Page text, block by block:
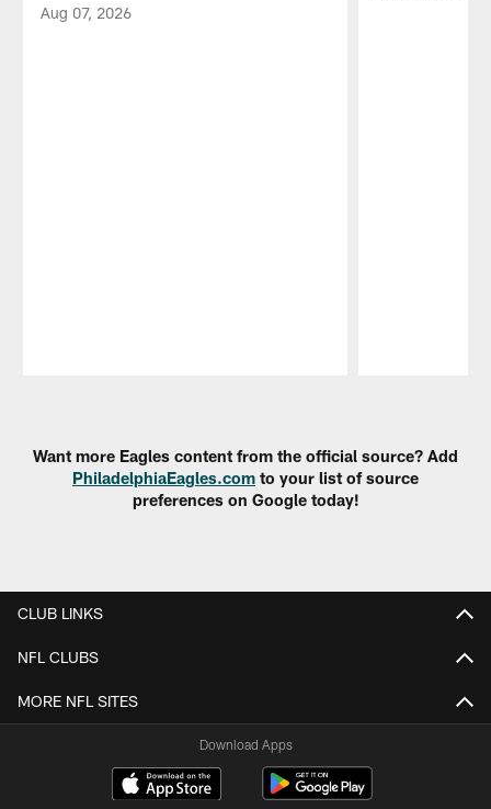
Aug 07, 2026
Want more Eagles content from the official source? Add
PhiladelphiaEagles.com to your list of source
preferences on Google today!
CLUB LINKS
NFL CLUBS
MORE NFL SITES
Download Apps